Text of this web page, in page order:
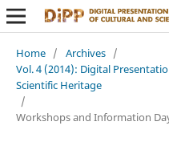
Home / Archives /
Vol. 4 (2014): Digital
Scientific Heritage
/
Workshops and Information